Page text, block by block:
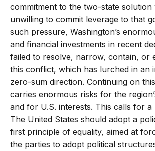
commitment to the two-state solution
unwilling to commit leverage to that
such pressure, Washington’s
and financial investments in recent
failed to resolve, narrow, contain, or
this conflict, which has lurched in an
zero-sum direction. Continuing on
carries enormous risks for the
and for U.S. interests. This calls for a
The United States should adopt a
first principle of equality, aimed at
the parties to adopt political